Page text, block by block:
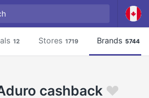
12 Stores 1719 Brands 5744
cashback